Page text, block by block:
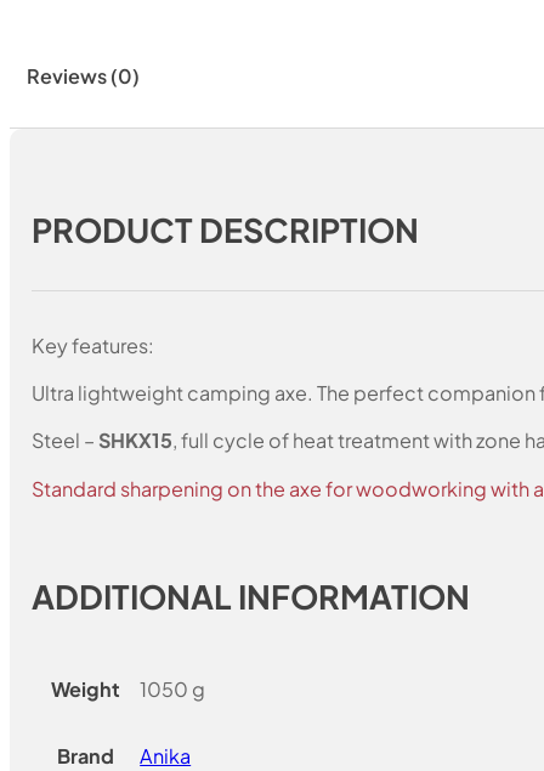
Reviews (0)
PRODUCT DESCRIPTION
Key features:
Ultra lightweight camping axe. The perfect
Steel – SHKX15, full cycle of heat treatment with zone
Standard sharpening on the axe for woodworking
ADDITIONAL INFORMATION
Weight 1050 g
Brand Anika